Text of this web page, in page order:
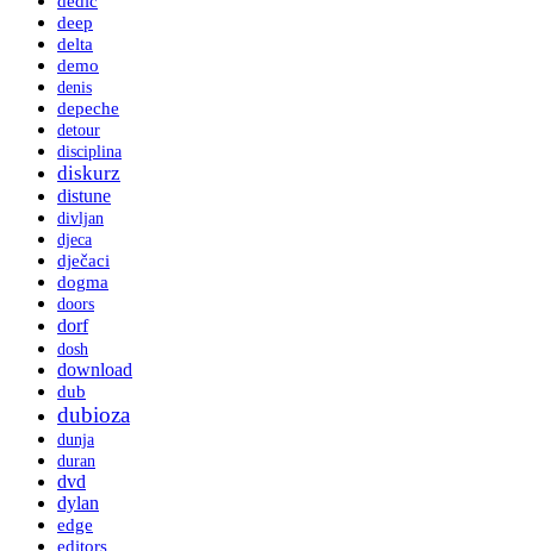
deep
delta
demo
denis
depeche
detour
disciplina
diskurz
distune
divljan
djeca
dječaci
dogma
doors
dorf
dosh
download
dub
dubioza
dunja
duran
dvd
dylan
edge
editors